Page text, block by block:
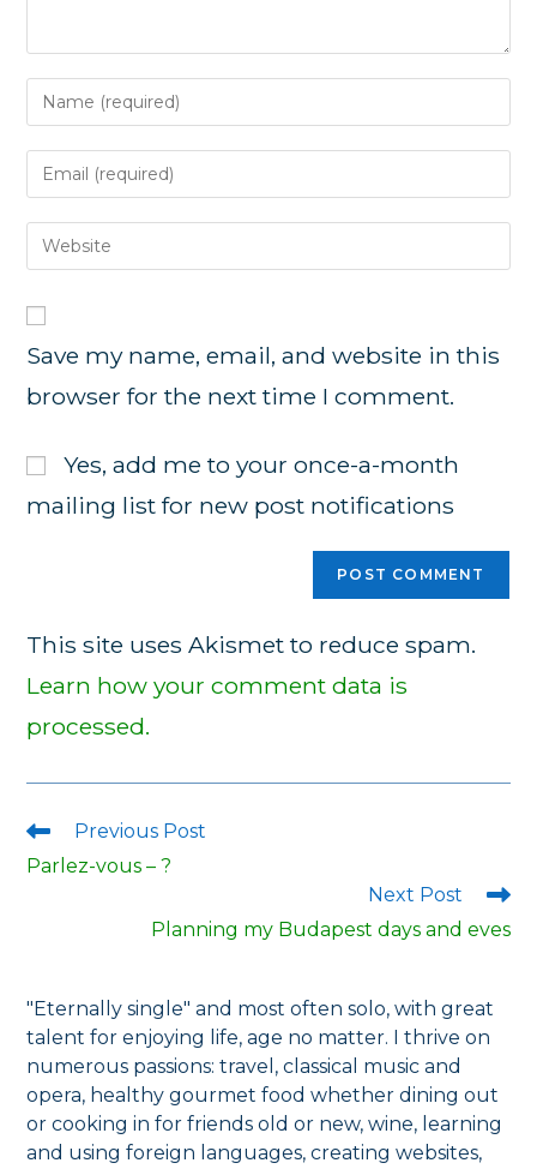
Enter
your
name
to
comment
Enter
your
email
address
comment
Enter
your
URL
(optional)
Save my name, email, and website in this
browser for the next time I comment.
Yes, add me to your once-a-month
mailing list for new post notifications
This site uses Akismet to reduce spam.
Learn how your comment data is
processed.
Read
more
Previous Post
Parlez-vous – ?
Next Post
Planning my Budapest days and eves
"Eternally single" and most often solo, with great
talent for enjoying life, age no matter. I thrive on
numerous passions: travel, classical music and
opera, healthy gourmet food whether dining out
or cooking in for friends old or new, wine, learning
and using foreign languages, creating websites,